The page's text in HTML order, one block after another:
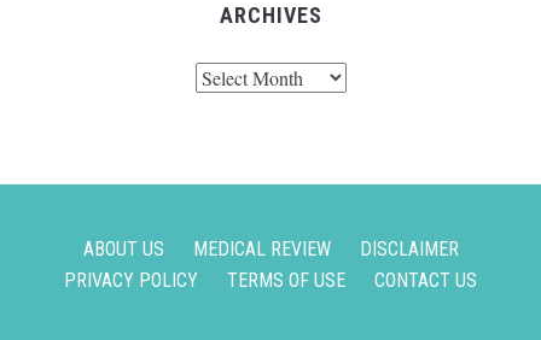
ARCHIVES
ABOUT US MEDICAL REVIEW
DISCLAIMER
PRIVACY POLICY
TERMS OF USE CONTACT US